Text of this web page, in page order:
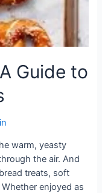
Guide to
warm, yeasty
the air. And
treats, soft
enjoyed as